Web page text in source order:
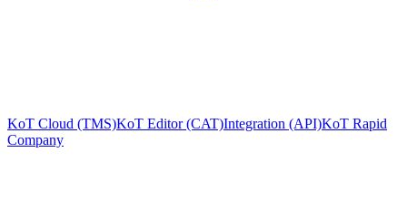
KoT Cloud (TMS)KoT Editor (CAT)Integration (API)KoT Rapid
Company